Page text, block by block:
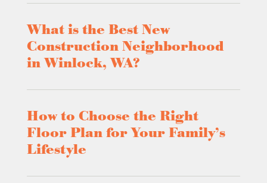
What is the Best New
Construction Neighborhood
in Winlock, WA?
How to Choose the Right
Floor Plan for Your Family’s
Lifestyle